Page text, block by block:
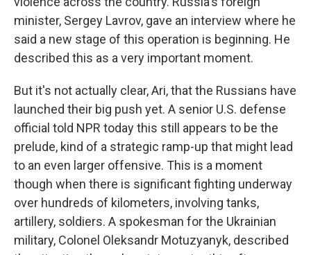
minister, Sergey Lavrov, gave an interview where he
said a new stage of this operation is beginning. He
described this as a very important moment.
But it's not actually clear, Ari, that the Russians have
launched their big push yet. A senior U.S. defense
official told NPR today this still appears to be the
prelude, kind of a strategic ramp-up that might lead
to an even larger offensive. This is a moment
though when there is significant fighting underway
over hundreds of kilometers, involving tanks,
artillery, soldiers. A spokesman for the Ukrainian
military, Colonel Oleksandr Motuzyanyk, described